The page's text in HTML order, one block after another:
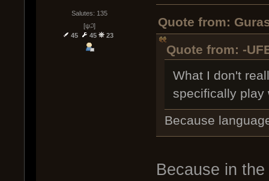
Salutes: 135
[ψ꒜]
45
45 23
Quote from:
Quote from: -
What I don't
specifically play
Because
Because in